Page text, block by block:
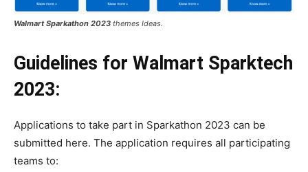
Walmart Sparkathon 2023 themes Ideas.
Guidelines for Walmart Sparktech
2023:
Applications to take part in Sparkathon 2023 can be
submitted here. The application requires all participating
teams to: